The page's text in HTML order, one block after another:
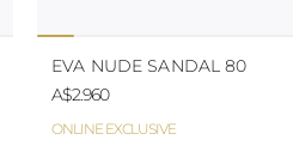
ONLINE EXCLUSIVE
EVA NUDE SANDAL 80
A$2.960